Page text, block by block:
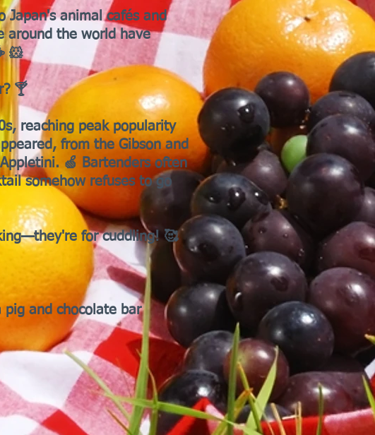
Japan's animal cafés and
around the world have
🐹
🍸
reaching peak popularity
from the Gibson and
🍏 Bartenders often
somehow refuses to go
for cuddling! 🥰
and chocolate bar